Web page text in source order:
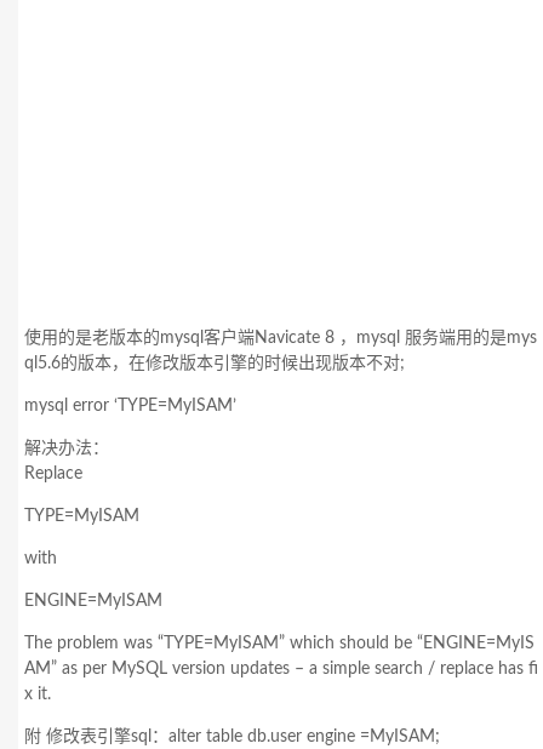
使用的是老版本的mysql客户端Navicate 8 ，mysql 服务端用的是mys
ql5.6的版本，在修改版本引擎的时候出现版本不对;
mysql error ‘TYPE=MyISAM’
解决办法：
Replace
TYPE=MyISAM
with
ENGINE=MyISAM
The problem was “TYPE=MyISAM” which should be “ENGINE=MyIS
AM” as per MySQL version updates – a simple search / replace has fi
x it.
附 修改表引擎sql：alter table db.user engine =MyISAM;